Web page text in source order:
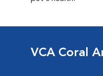
VCA Coral